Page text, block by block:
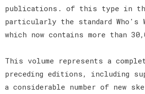
publications. of this type in
particularly the standard Who's
which now contains more than
This volume represents a
preceding editions, including
a considerable number of new